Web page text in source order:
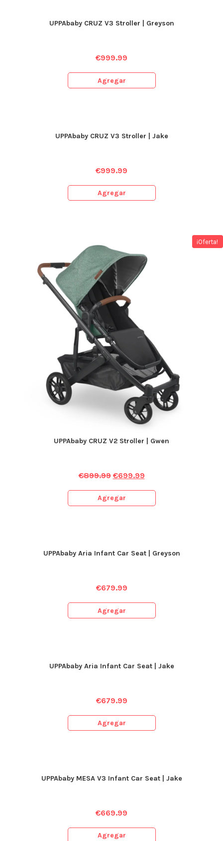
UPPAbaby CRUZ V3 Stroller | Greyson
€999.99
Agregar
UPPAbaby CRUZ V3 Stroller | Jake
€999.99
Agregar
¡Oferta!
UPPAbaby CRUZ V2 Stroller | Gwen
€899.99 €699.99
Agregar
UPPAbaby Aria Infant Car Seat | Greyson
€679.99
Agregar
UPPAbaby Aria Infant Car Seat | Jake
€679.99
Agregar
UPPAbaby MESA V3 Infant Car Seat | Jake
€669.99
Agregar